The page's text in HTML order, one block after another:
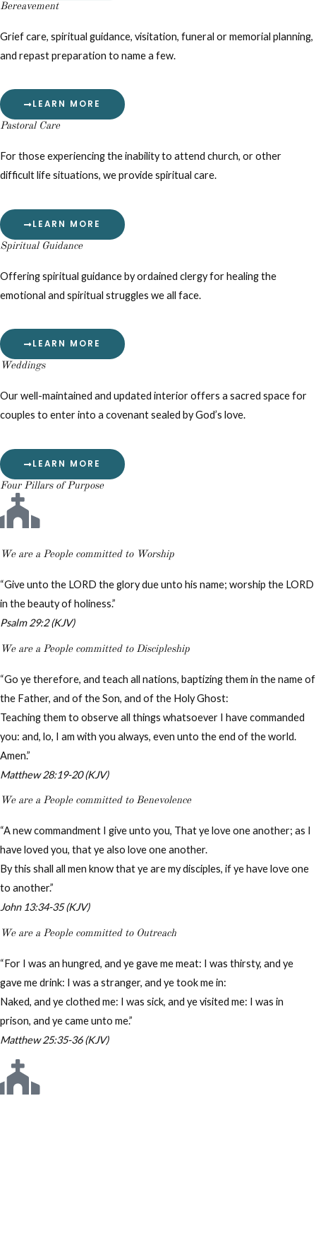
Bereavement
Grief care, spiritual guidance, visitation, funeral or memorial planning,
and repast preparation to name a few.
LEARN MORE
Pastoral Care
For those experiencing the inability to attend church, or other
difficult life situations, we provide spiritual care.
LEARN MORE
Spiritual Guidance
Offering spiritual guidance by ordained clergy for healing the
emotional and spiritual struggles we all face.
LEARN MORE
Weddings
Our well-maintained and updated interior offers a sacred space for
couples to enter into a covenant sealed by God’s love.
LEARN MORE
Four Pillars of Purpose
We are a People committed to Worship
“Give unto the LORD the glory due unto his name; worship the LORD
in the beauty of holiness.”
Psalm 29:2 (KJV)
We are a People committed to Discipleship
“Go ye therefore, and teach all nations, baptizing them in the name of
the Father, and of the Son, and of the Holy Ghost:
Teaching them to observe all things whatsoever I have commanded
you: and, lo, I am with you always, even unto the end of the world.
Amen.”
Matthew 28:19-20 (KJV)
We are a People committed to Benevolence
“A new commandment I give unto you, That ye love one another; as I
have loved you, that ye also love one another.
By this shall all men know that ye are my disciples, if ye have love one
to another.”
John 13:34-35 (KJV)
We are a People committed to Outreach
“For I was an hungred, and ye gave me meat: I was thirsty, and ye
gave me drink: I was a stranger, and ye took me in:
Naked, and ye clothed me: I was sick, and ye visited me: I was in
prison, and ye came unto me.”
Matthew 25:35-36 (KJV)